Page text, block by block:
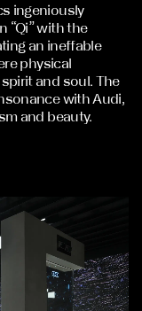
ingeniously
“Qi” with the
an ineffable
physical
and soul. The
with Audi,
and beauty.